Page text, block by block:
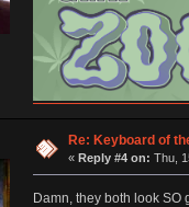
Re: Keyboard of
«Reply #4 on: Thu,
Damn, they both look SO